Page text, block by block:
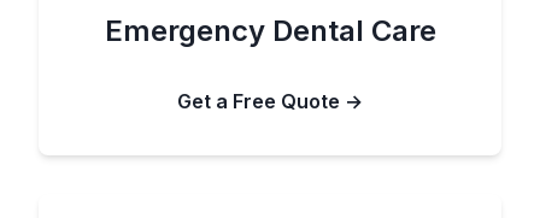
Emergency Dental Care
Get a Free Quote →